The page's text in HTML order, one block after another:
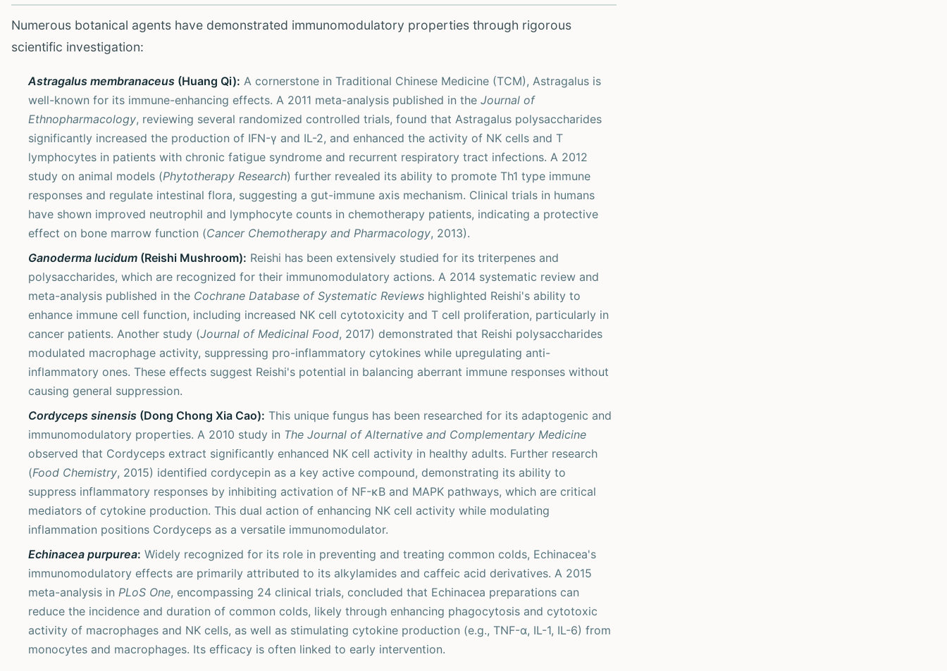
Numerous botanical agents have demonstrated immunomodulatory properties through rigorous
scientific investigation:
Astragalus membranaceus (Huang Qi): A cornerstone in Traditional Chinese Medicine (TCM), Astragalus is
well-known for its immune-enhancing effects. A 2011 meta-analysis published in the Journal of
Ethnopharmacology, reviewing several randomized controlled trials, found that Astragalus polysaccharides
significantly increased the production of IFN-γ and IL-2, and enhanced the activity of NK cells and T
lymphocytes in patients with chronic fatigue syndrome and recurrent respiratory tract infections. A 2012
study on animal models (Phytotherapy Research) further revealed its ability to promote Th1 type immune
responses and regulate intestinal flora, suggesting a gut-immune axis mechanism. Clinical trials in humans
have shown improved neutrophil and lymphocyte counts in chemotherapy patients, indicating a protective
effect on bone marrow function (Cancer Chemotherapy and Pharmacology, 2013).
Ganoderma lucidum (Reishi Mushroom): Reishi has been extensively studied for its triterpenes and
polysaccharides, which are recognized for their immunomodulatory actions. A 2014 systematic review and
meta-analysis published in the Cochrane Database of Systematic Reviews highlighted Reishi's ability to
enhance immune cell function, including increased NK cell cytotoxicity and T cell proliferation, particularly in
cancer patients. Another study (Journal of Medicinal Food, 2017) demonstrated that Reishi polysaccharides
modulated macrophage activity, suppressing pro-inflammatory cytokines while upregulating anti-
inflammatory ones. These effects suggest Reishi's potential in balancing aberrant immune responses without
causing general suppression.
Cordyceps sinensis (Dong Chong Xia Cao): This unique fungus has been researched for its adaptogenic and
immunomodulatory properties. A 2010 study in The Journal of Alternative and Complementary Medicine
observed that Cordyceps extract significantly enhanced NK cell activity in healthy adults. Further research
(Food Chemistry, 2015) identified cordycepin as a key active compound, demonstrating its ability to
suppress inflammatory responses by inhibiting activation of NF-κB and MAPK pathways, which are critical
mediators of cytokine production. This dual action of enhancing NK cell activity while modulating
inflammation positions Cordyceps as a versatile immunomodulator.
Echinacea purpurea: Widely recognized for its role in preventing and treating common colds, Echinacea's
immunomodulatory effects are primarily attributed to its alkylamides and caffeic acid derivatives. A 2015
meta-analysis in PLoS One, encompassing 24 clinical trials, concluded that Echinacea preparations can
reduce the incidence and duration of common colds, likely through enhancing phagocytosis and cytotoxic
activity of macrophages and NK cells, as well as stimulating cytokine production (e.g., TNF-α, IL-1, IL-6) from
monocytes and macrophages. Its efficacy is often linked to early intervention.